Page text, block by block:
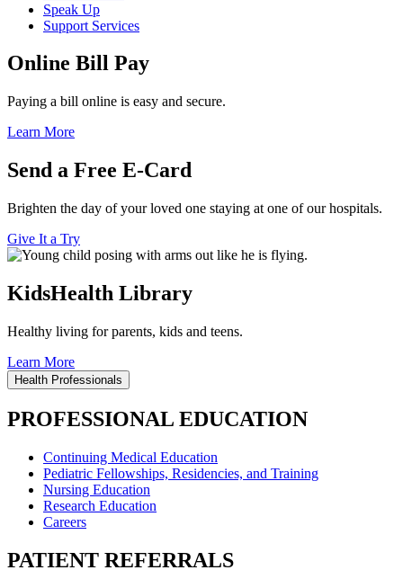
Speak Up
Support Services
Online Bill Pay
Paying a bill online is easy and secure.
Learn More
Send a Free E-Card
Brighten the day of your loved one staying at one of our hospitals.
Give It a Try
KidsHealth Library
Healthy living for parents, kids and teens.
Learn More
Health Professionals
PROFESSIONAL EDUCATION
Continuing Medical Education
Pediatric Fellowships, Residencies, and Training
Nursing Education
Research Education
Careers
PATIENT REFERRALS